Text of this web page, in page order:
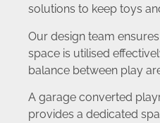
solutions to keep toys
Our design team
space is utilised
balance between play
A garage converted
provides a dedicated